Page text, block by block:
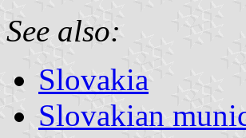
See also:
Slovakia
Slovakian